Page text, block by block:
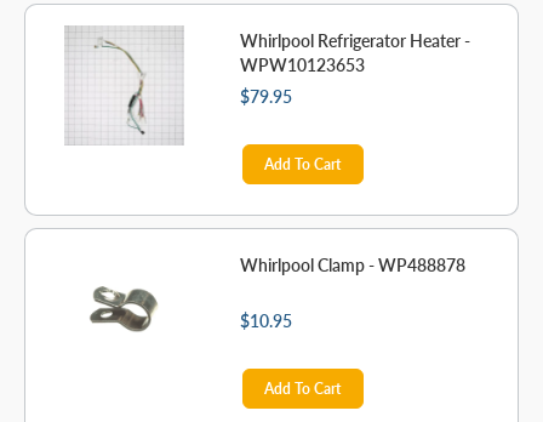
Whirlpool Refrigerator Heater -
WPW10123653
$79.95
Add To Cart
Whirlpool Clamp - WP488878
$10.95
Add To Cart